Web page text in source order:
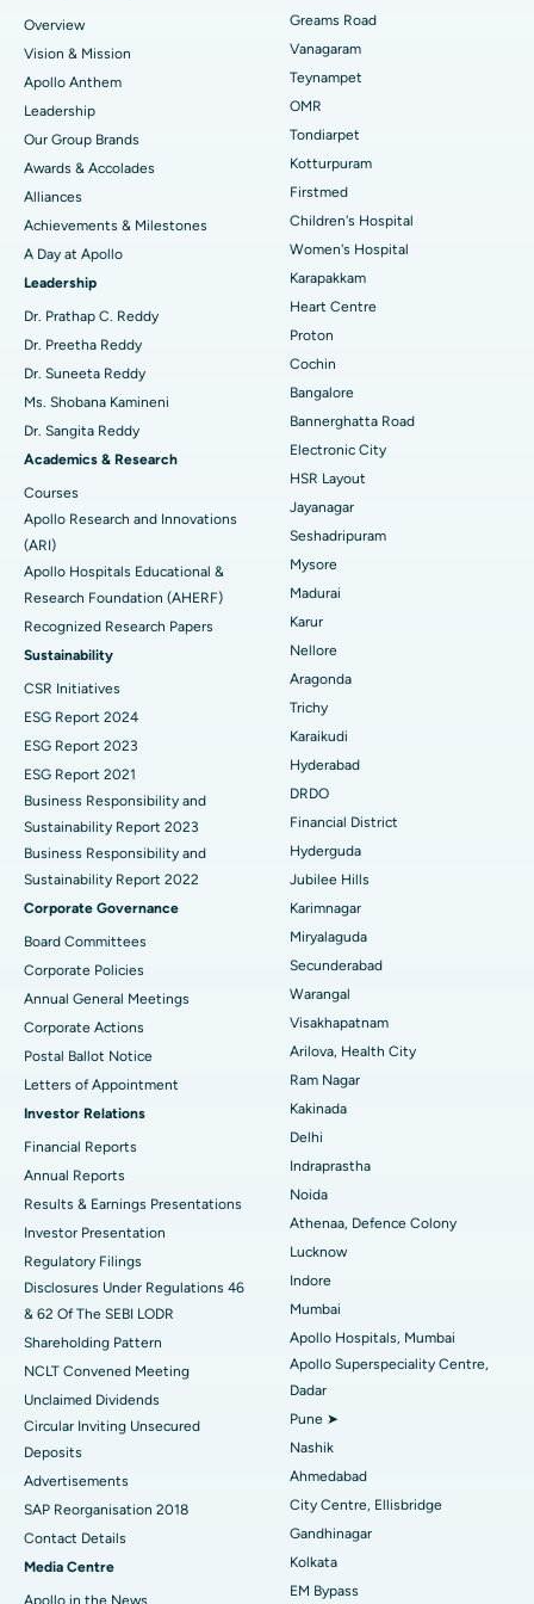
Find Dentist
Find Pediatric
Find Dermatologist
Find Urologist
Find Diabetologist
Find Gynecologist
Find General Physician
Find Psychologist
Find General Surgeon
Best Heart Centre in Thousand Lights, Chennai
Best Hospital in Jubilee Hills, Hyderabad
Best Hospital in Tondiarpet, Chennai
Best Hospital in Kotturpuram, Chennai
Best Hospital in Kovai Road, Karur
Best Hospital in Karapakkam, Chennai
Best Hospital in Arilova, Vizag
Best Hospital in Kanpur Road, Lucknow
Best Hospital in Sector-26, Noida
Best Hospital in Gandhinagar, Ahmedabad
Best Hospital in Aragonda, Andhra Pradesh
Best Hospital in Bannerghatta Road, Bangalore
Best Hospital in Unit-15, Bhubaneswar
Best Hospital in Seepat Road, Bilaspur
Best Hospital in Ellisbridge, Ahmedabad
Best Hospital in New Delhi
Best Hospital in DRDO, Hyderabad
Best Hospital in G S Road, Guwahati
Best Hospital in Hyderguda, Hyderabad
Best Hospital in Vijay Nagar, Indore
Best Hospital in Suryaraopeta Main Road, Kakinada
Best Hospital in Canal Circular Road, Kolkata
Best Hospital in CBD Belapur, Navi Mumbai
Best Hospital in secunderabad, Hyderabad
Best Hospital in Seshadripuram, Bangalore
Best Hospital in Waltair Main Road, Visakhapatnam
Best Hospital in Subhash Nagar Road, Karimnagar
Best Hospital in Managari, Karaikudi
Best Hospital in Arepally, Warangal
Best Hospital in Arera Colony, Bhopal
Best Hospital in Jayanagar, Bangalore
Best Hospital in KK Nagar, Madurai
Sleeve Gastrectomy
Lasik Surgery
Rhinoplasty
Liposuction
Coronary Angiogram
Transcatheter Aortic Valve Replacement
MitraClip Valve Repair
Minimally Invasive Cardiac Surgery
Catheter Ablation
ACL Reconstruction Surgery
Reverse Shoulder Replacement
Endometrial Ablation
Uterine Artery Embolization
Ovarian Cystectomy
Breast Cancer Surgery
Brachytherapy
Colonoscopy
Polypectomy
Deep Brain Stimulation
Peritoneal Dialysis
Kidney Biopsy
Parathyroidectomy
Cytoreductive Surgery
Ceramic Total Knee Replacement
ERCP
Overview
Vision & Mission
Apollo Anthem
Leadership
Our Group Brands
Awards & Accolades
Alliances
Achievements & Milestones
A Day at Apollo
Leadership
Dr. Prathap C. Reddy
Dr. Preetha Reddy
Dr. Suneeta Reddy
Ms. Shobana Kamineni
Dr. Sangita Reddy
Academics & Research
Courses
Apollo Research and Innovations
(ARI)
Apollo Hospitals Educational &
Research Foundation (AHERF)
Recognized Research Papers
Sustainability
CSR Initiatives
ESG Report 2024
ESG Report 2023
ESG Report 2021
Business Responsibility and
Sustainability Report 2023
Business Responsibility and
Sustainability Report 2022
Corporate Governance
Board Committees
Corporate Policies
Annual General Meetings
Corporate Actions
Postal Ballot Notice
Letters of Appointment
Investor Relations
Financial Reports
Annual Reports
Results & Earnings Presentations
Investor Presentation
Regulatory Filings
Disclosures Under Regulations 46
& 62 Of The SEBI LODR
Shareholding Pattern
NCLT Convened Meeting
Unclaimed Dividends
Circular Inviting Unsecured
Deposits
Advertisements
SAP Reorganisation 2018
Contact Details
Media Centre
Apollo in the News
Greams Road
Vanagaram
Teynampet
OMR
Tondiarpet
Kotturpuram
Firstmed
Children's Hospital
Women's Hospital
Karapakkam
Heart Centre
Proton
Cochin
Bangalore
Bannerghatta Road
Electronic City
HSR Layout
Jayanagar
Seshadripuram
Mysore
Madurai
Karur
Nellore
Aragonda
Trichy
Karaikudi
Hyderabad
DRDO
Financial District
Hyderguda
Jubilee Hills
Karimnagar
Miryalaguda
Secunderabad
Warangal
Visakhapatnam
Arilova, Health City
Ram Nagar
Kakinada
Delhi
Indraprastha
Noida
Athenaa, Defence Colony
Lucknow
Indore
Mumbai
Apollo Hospitals, Mumbai
Apollo Superspeciality Centre,
Dadar
Pune ➤
Nashik
Ahmedabad
City Centre, Ellisbridge
Gandhinagar
Kolkata
EM Bypass